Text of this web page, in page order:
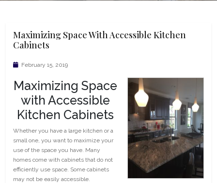
Maximizing Space With Accessible Kitchen
Cabinets
February 15, 2019
Maximizing Space
with Accessible
Kitchen Cabinets
Whether you have a large kitchen or a
small one, you want to maximize your
use of the space you have. Many
homes come with cabinets that do not
efficiently use space. Some cabinets
may not be easily accessible.